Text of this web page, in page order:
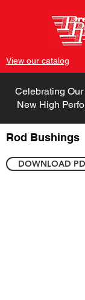
View our catalog
Celebrating
New High
Rod Bushings
DOWNLOAD